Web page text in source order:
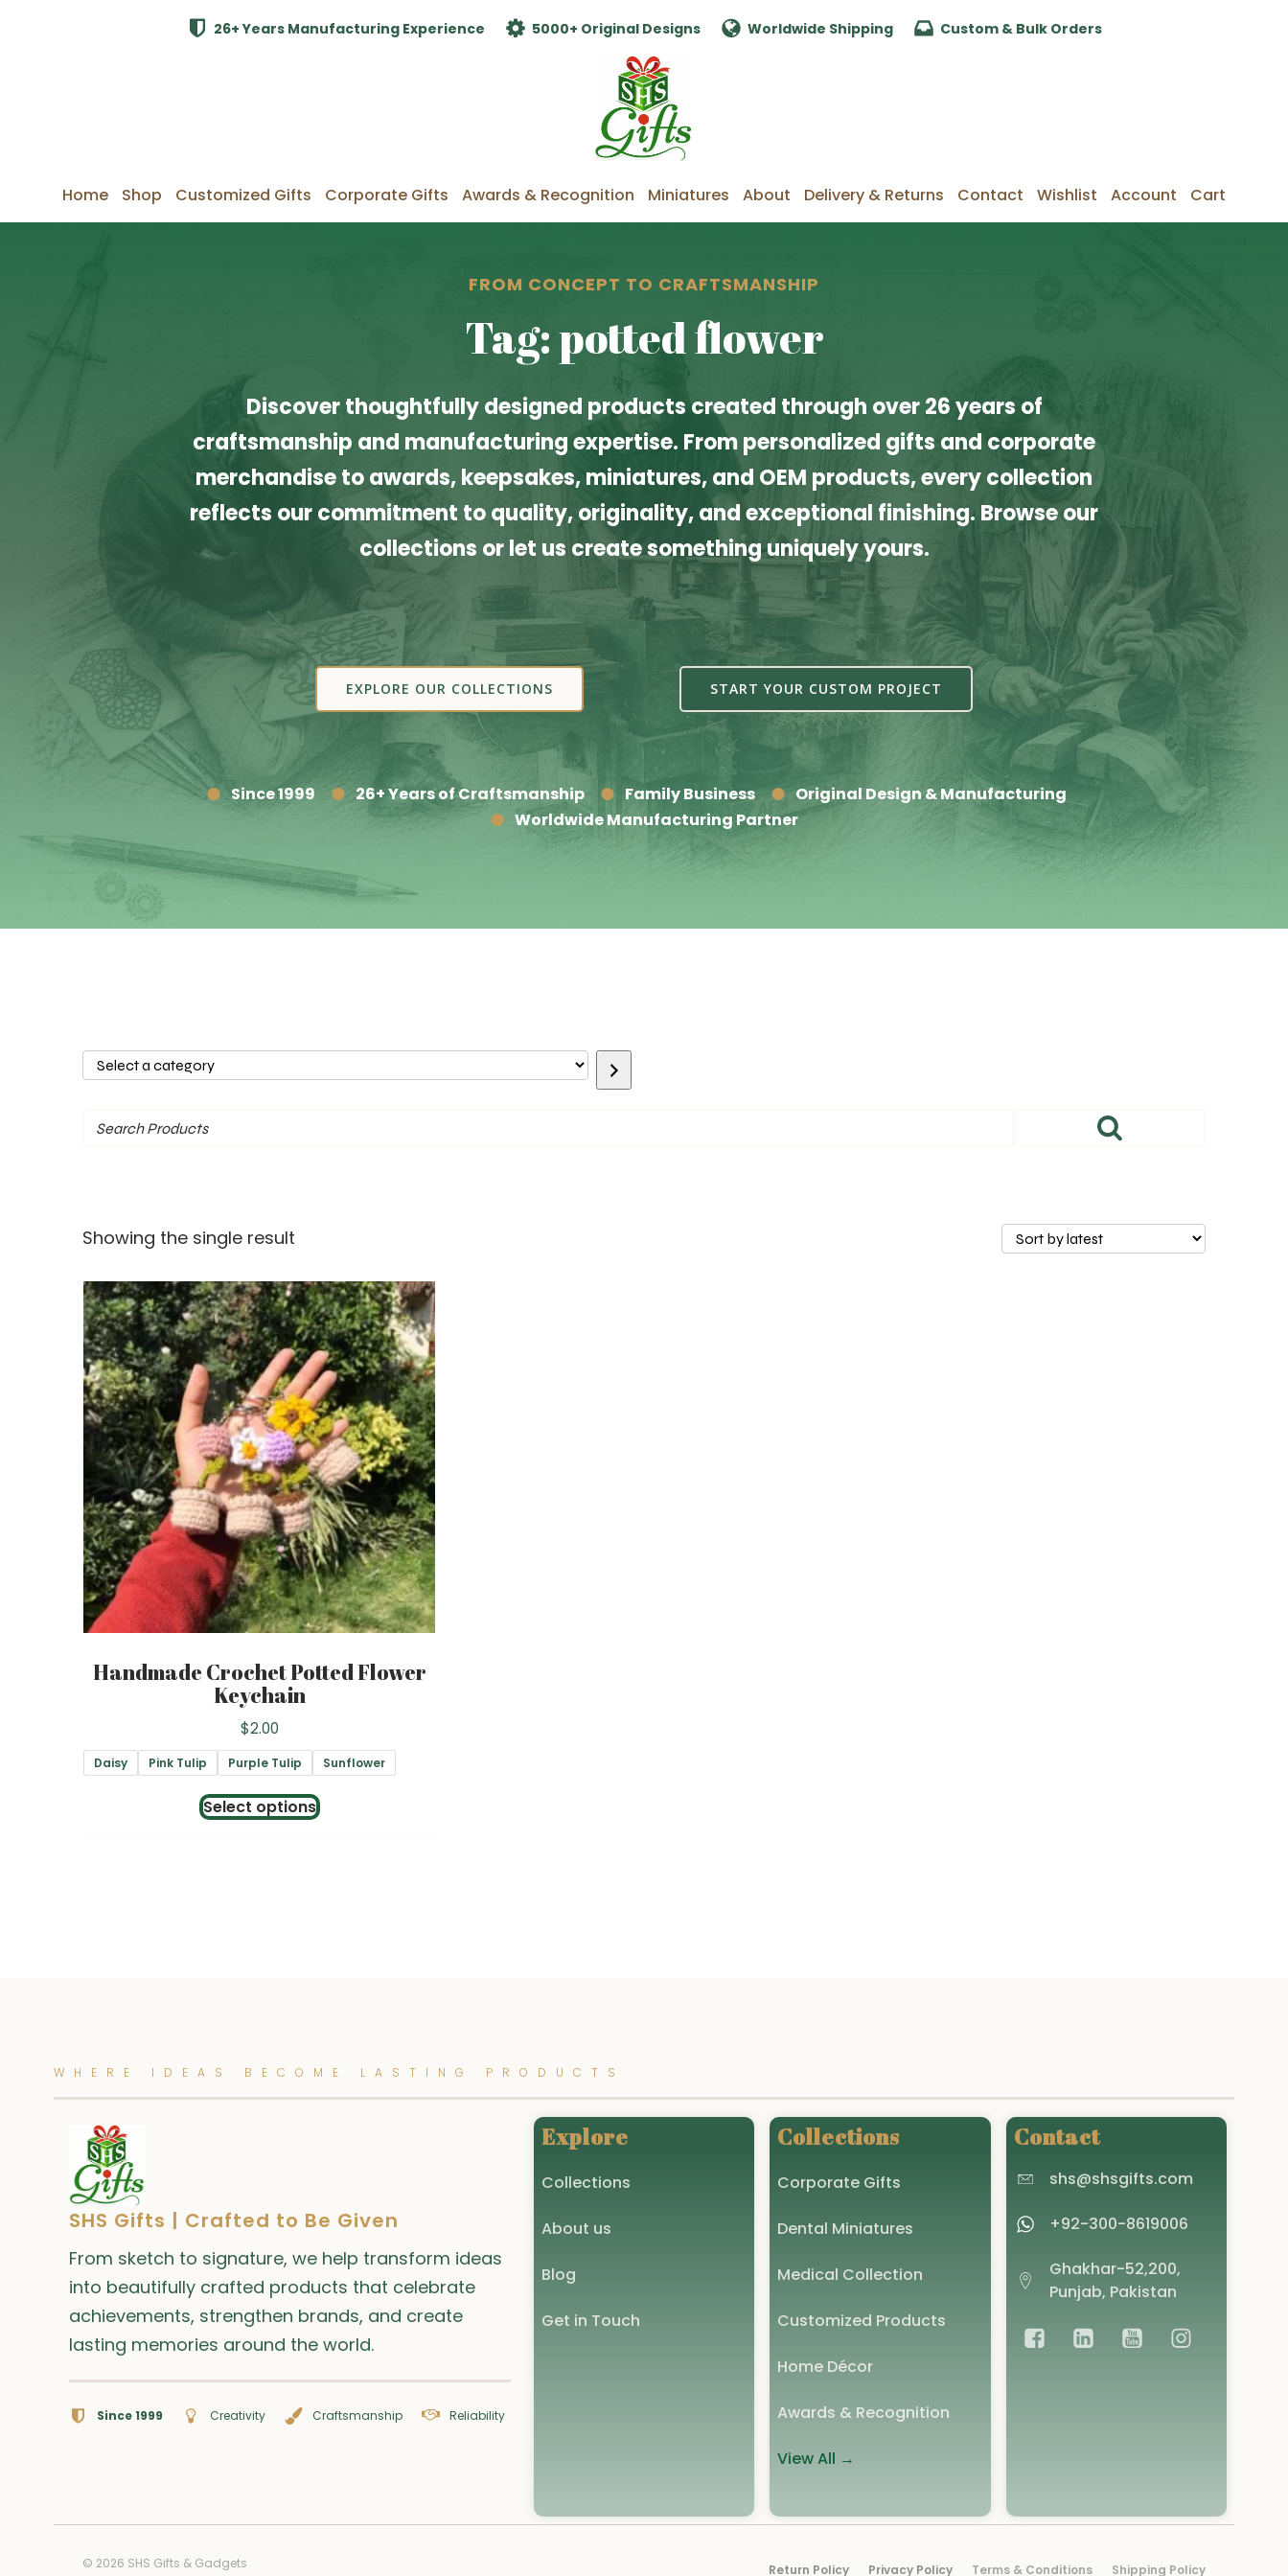
26+ Years Manufacturing Experience 5000+ Original Designs Worldwide Shipping Custom & Bulk Orders
Home Shop Customized Gifts Corporate Gifts Awards & Recognition Miniatures About Delivery & Returns Contact Wishlist Account Cart
FROM CONCEPT TO CRAFTSMANSHIP
Tag: potted flower
Discover thoughtfully designed products created through over 26 years of
craftsmanship and manufacturing expertise. From personalized gifts and corporate
merchandise to awards, keepsakes, miniatures, and OEM products, every collection
reflects our commitment to quality, originality, and exceptional finishing. Browse our
collections or let us create something uniquely yours.
EXPLORE OUR COLLECTIONS START YOUR CUSTOM PROJECT
Since 1999 26+ Years of Craftsmanship Family Business
Original Design & Manufacturing
Worldwide Manufacturing Partner
Select
category
Showing the single result
Handmade Crochet Potted Flower
Keychain
$2.00
Daisy Pink Tulip Purple Tulip Sunflower
Select options
product
on
the
WHERE IDEAS BECOME LASTING PRODUCTS
SHS Gifts | Crafted to Be Given
From sketch to signature, we help transform ideas
into beautifully crafted products that celebrate
achievements, strengthen brands, and create
lasting memories around the world.
Since 1999 Creativity Craftsmanship Reliability
Explore
Collections
About us
Blog
Get in Touch
Collections
Corporate Gifts
Dental Miniatures
Medical Collection
Customized Products
Home Décor
Awards & Recognition
View All →
Contact
shs@shsgifts.com
+92-300-8619006
Ghakhar-52,200,
Punjab, Pakistan
© 2026 SHS Gifts & Gadgets
Return Policy Privacy Policy Terms & Conditions Shipping Policy